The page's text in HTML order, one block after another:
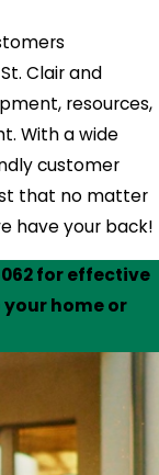
Clair and
resources,
With a wide
customer
that no matter
have your back!
for effective
home or